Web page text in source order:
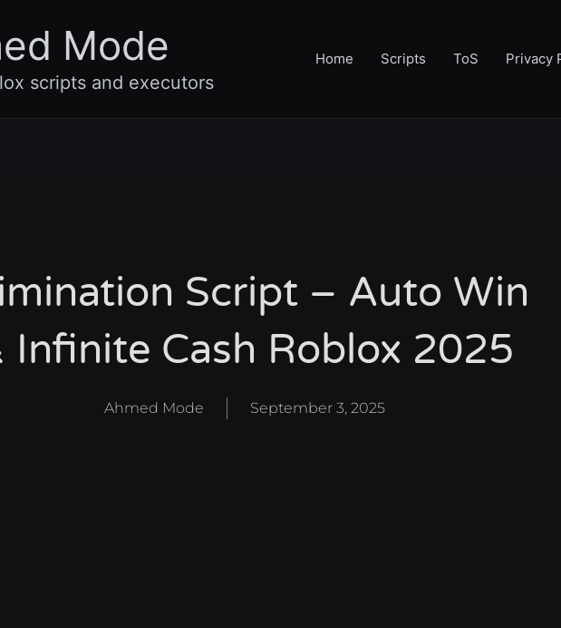
Mode
scripts and executors
Home Scripts ToS Privacy
Script – Auto Win
Infinite Cash Roblox 2025
Ahmed Mode September 3, 2025